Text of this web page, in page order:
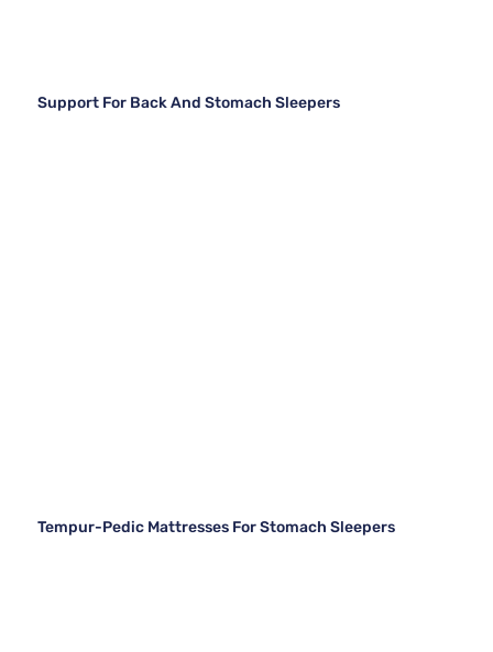
Support For Back And Stomach Sleepers
Tempur-Pedic Mattresses For Stomach Sleepers